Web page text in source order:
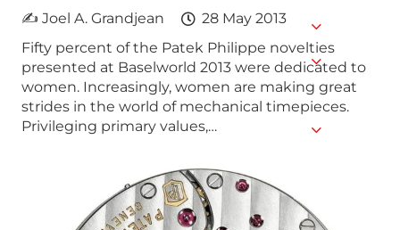
✍ Joel A. Grandjean
28 May 2013
Fifty percent of the Patek Philippe novelties
presented at Baselworld 2013 were dedicated to
women. Increasingly, women are making great
strides in the world of mechanical timepieces.
Privileging primary values,…